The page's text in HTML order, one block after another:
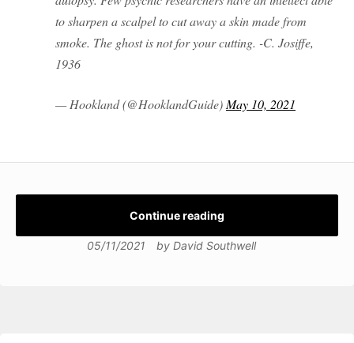
to sharpen a scalpel to cut away a skin made from
smoke. The ghost is not for your cutting. -C. Josiffe,
1936
— Hookland (@HooklandGuide) May 10, 2021
Continue reading
05/11/2021 by David Southwell